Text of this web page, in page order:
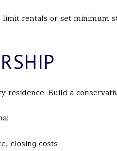
rentals or set minimum
Build a
closing costs